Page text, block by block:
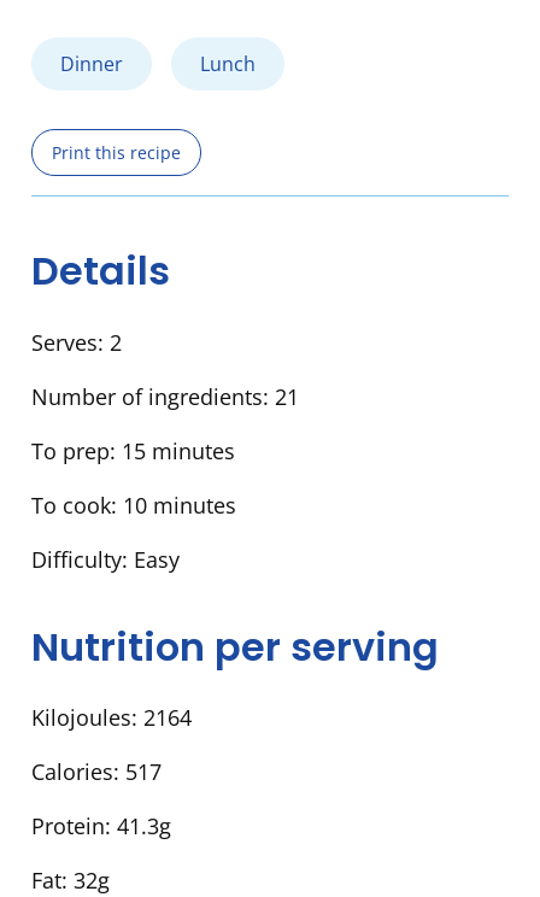
Dinner Lunch
Print this recipe
Details
Serves: 2
Number of ingredients: 21
To prep: 15 minutes
To cook: 10 minutes
Difficulty: Easy
Nutrition per serving
Kilojoules: 2164
Calories: 517
Protein: 41.3g
Fat: 32g